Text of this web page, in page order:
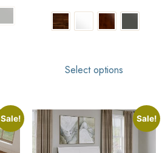
Select options
Sale! Sale!